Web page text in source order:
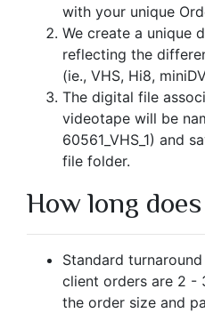
with your unique
We create a unique
reflecting the
(ie., VHS, Hi8,
The digital file
videotape will be
60561_VHS_1) and
file folder.
How long
Standard
client orders are 2 -
the order size and